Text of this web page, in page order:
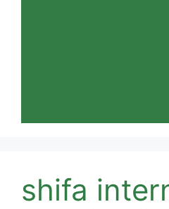
shifa